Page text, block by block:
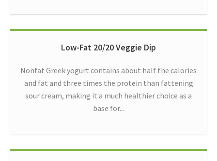
Low-Fat 20/20 Veggie Dip
Nonfat Greek yogurt contains about half the calories
and fat and three times the protein than fattening
sour cream, making it a much healthier choice as a
base for...